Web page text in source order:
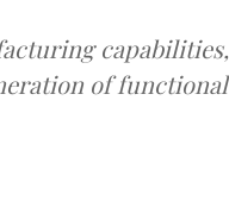
capabilities,
of functional